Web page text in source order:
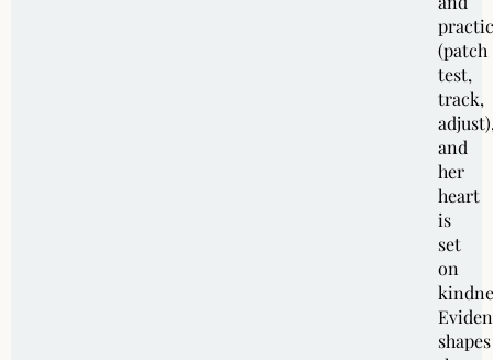
(patch
test,
track,
and
her
heart
is
set
on
shapes